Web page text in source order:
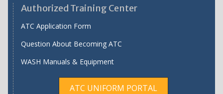
Authorized Training Center
ATC Application Form
Question About Becoming ATC
WASH Manuals & Equipment
ATC UNIFORM PORTAL